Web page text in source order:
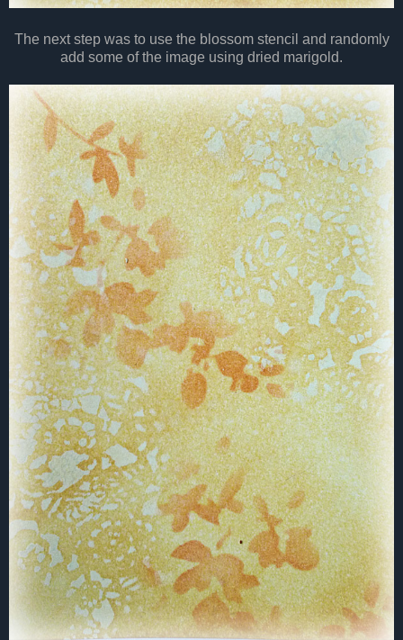
The next step was to use the blossom stencil and randomly
add some of the image using dried marigold.